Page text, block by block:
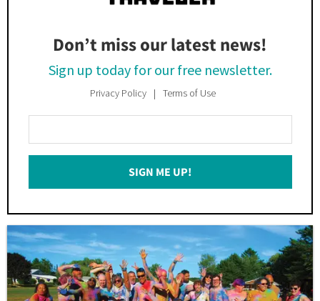
Don’t miss our latest news!
Sign up today for our free newsletter.
Privacy Policy Terms of Use
Your
Email
SIGN ME UP!